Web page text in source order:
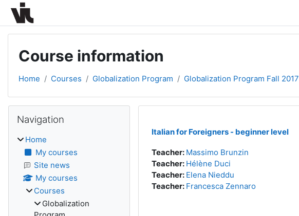
Skip to main content
Course information
Home Courses Globalization Program Globalization Program Fall 2017
Italian for Foreigners - beginner level
Teacher: Massimo Brunzin
Teacher: Hélène Duci
Teacher: Elena Nieddu
Teacher: Francesca Zennaro
Blocks
Navigation
Home
My courses
Site news
My courses
Courses
Globalization